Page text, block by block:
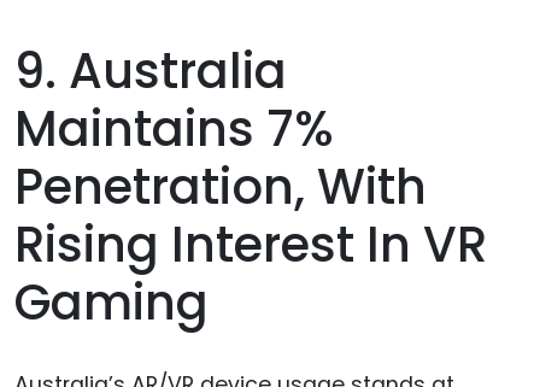
9. Australia
Maintains 7%
Penetration, With
Rising Interest In VR
Gaming